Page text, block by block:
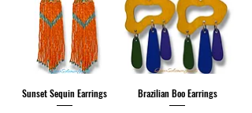
Sunset Sequin Earrings Brazilian Boo Earrings